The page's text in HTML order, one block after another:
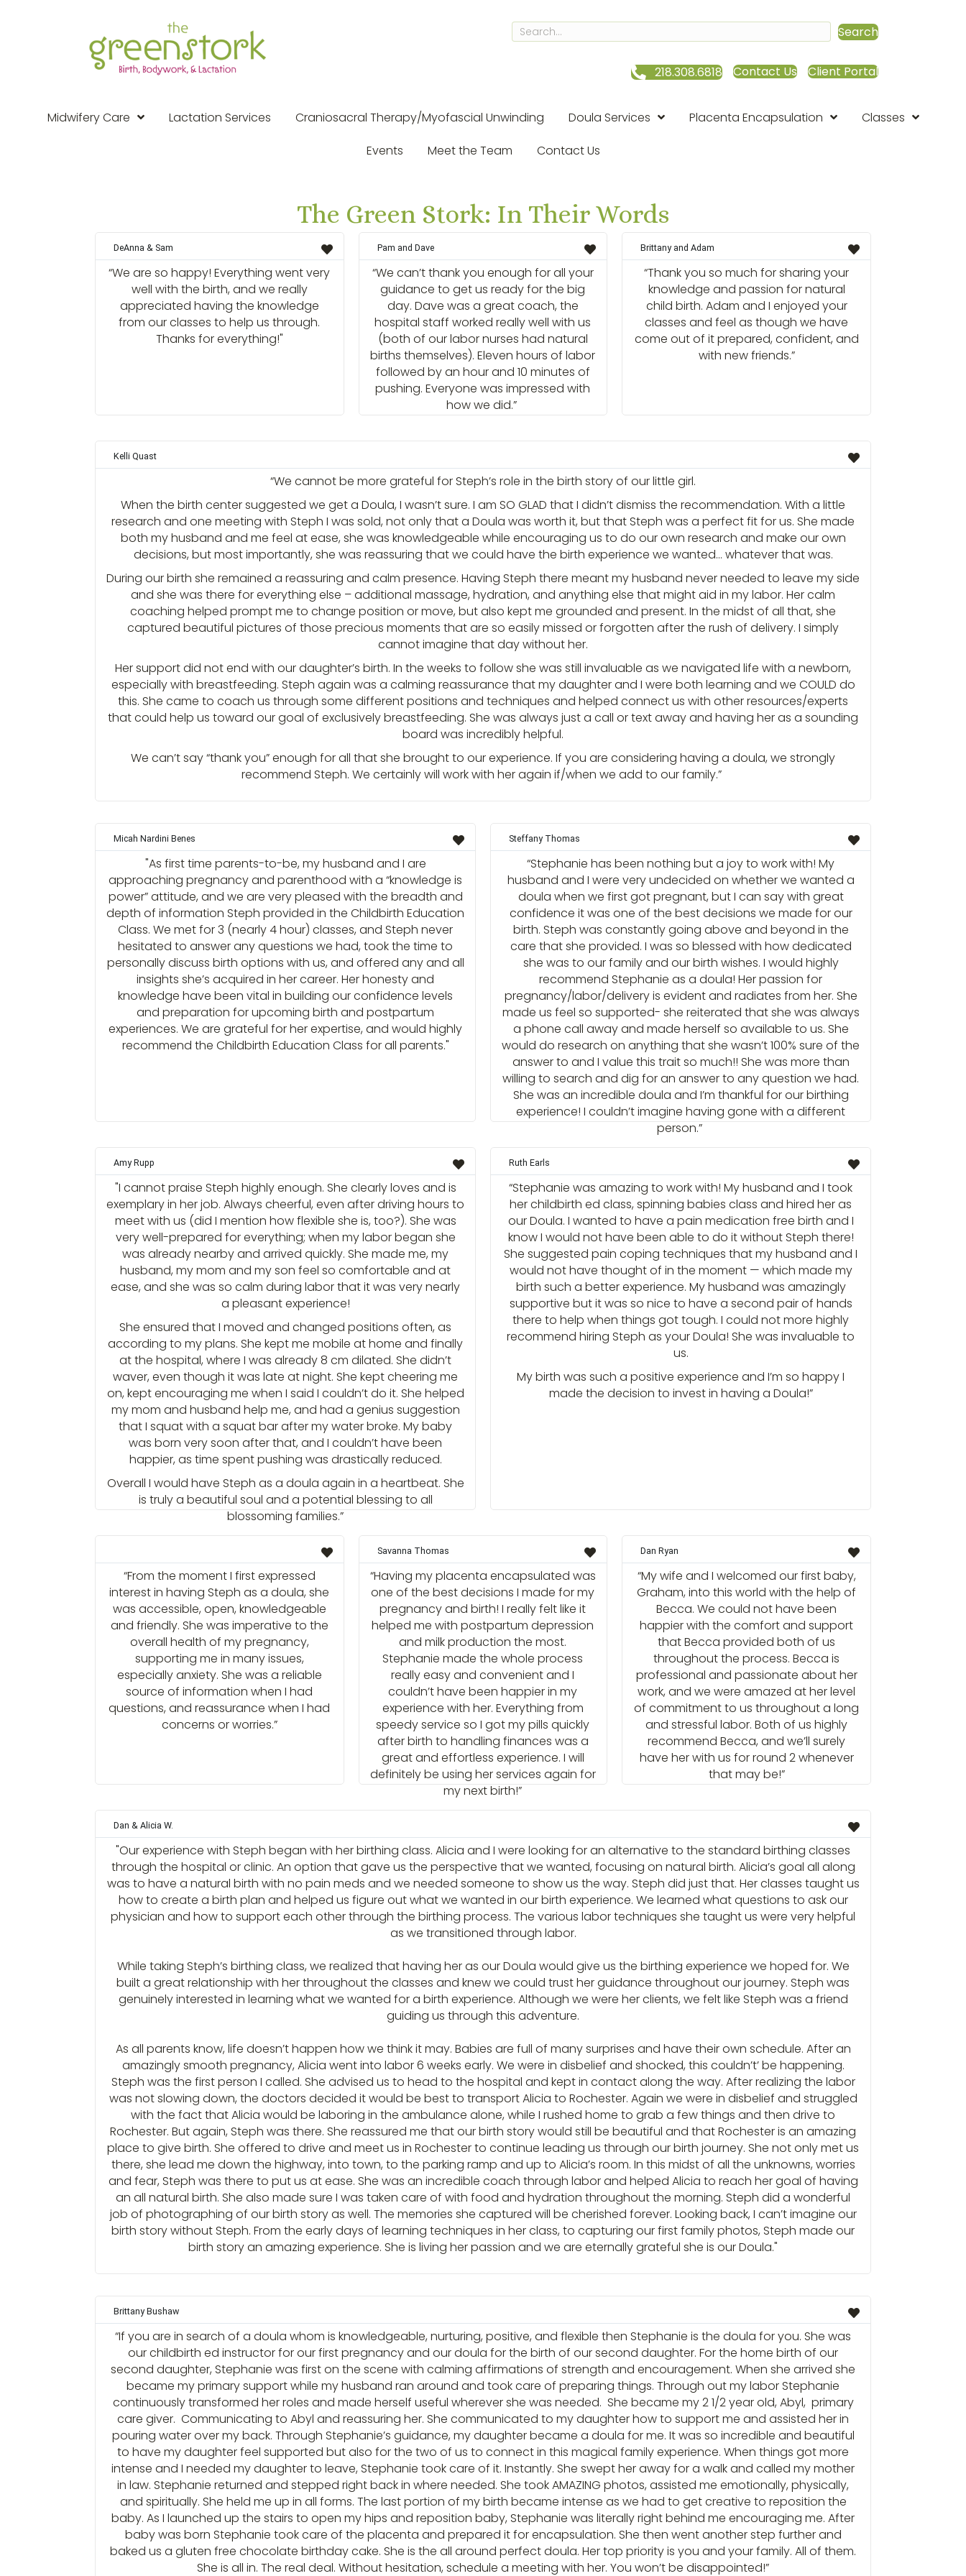
Search
218.308.6818 Contact Us Client Portal
Midwifery Care Lactation Services Craniosacral Therapy/Myofascial Unwinding Doula Services Placenta Encapsulation
Classes
Events
Meet the Team Contact Us
The Green Stork: In Their Words
DeAnna & Sam
“We are so happy! Everything went very
well with the birth, and we really
appreciated having the knowledge
from our classes to help us through.
Thanks for everything!"
Pam and Dave
“We can’t thank you enough for all your
guidance to get us ready for the big
day. Dave was a great coach, the
hospital staff worked really well with us
(both of our labor nurses had natural
births themselves). Eleven hours of labor
followed by an hour and 10 minutes of
pushing. Everyone was impressed with
how we did.”
Brittany and Adam
“Thank you so much for sharing your
knowledge and passion for natural
child birth. Adam and I enjoyed your
classes and feel as though we have
come out of it prepared, confident, and
with new friends.”
Kelli Quast
“We cannot be more grateful for Steph’s role in the birth story of our little girl.
When the birth center suggested we get a Doula, I wasn’t sure. I am SO GLAD that I didn’t dismiss the recommendation. With a little
research and one meeting with Steph I was sold, not only that a Doula was worth it, but that Steph was a perfect fit for us. She made
both my husband and me feel at ease, she was knowledgeable while encouraging us to do our own research and make our own
decisions, but most importantly, she was reassuring that we could have the birth experience we wanted… whatever that was.
During our birth she remained a reassuring and calm presence. Having Steph there meant my husband never needed to leave my side
and she was there for everything else – additional massage, hydration, and anything else that might aid in my labor. Her calm
coaching helped prompt me to change position or move, but also kept me grounded and present. In the midst of all that, she
captured beautiful pictures of those precious moments that are so easily missed or forgotten after the rush of delivery. I simply
cannot imagine that day without her.
Her support did not end with our daughter’s birth. In the weeks to follow she was still invaluable as we navigated life with a newborn,
especially with breastfeeding. Steph again was a calming reassurance that my daughter and I were both learning and we COULD do
this. She came to coach us through some different positions and techniques and helped connect us with other resources/experts
that could help us toward our goal of exclusively breastfeeding. She was always just a call or text away and having her as a sounding
board was incredibly helpful.
We can’t say “thank you” enough for all that she brought to our experience. If you are considering having a doula, we strongly
recommend Steph. We certainly will work with her again if/when we add to our family.”
Micah Nardini Benes
"As first time parents-to-be, my husband and I are
approaching pregnancy and parenthood with a “knowledge is
power” attitude, and we are very pleased with the breadth and
depth of information Steph provided in the Childbirth Education
Class. We met for 3 (nearly 4 hour) classes, and Steph never
hesitated to answer any questions we had, took the time to
personally discuss birth options with us, and offered any and all
insights she’s acquired in her career. Her honesty and
knowledge have been vital in building our confidence levels
and preparation for upcoming birth and postpartum
experiences. We are grateful for her expertise, and would highly
recommend the Childbirth Education Class for all parents."
Steffany Thomas
“Stephanie has been nothing but a joy to work with! My
husband and I were very undecided on whether we wanted a
doula when we first got pregnant, but I can say with great
confidence it was one of the best decisions we made for our
birth. Steph was constantly going above and beyond in the
care that she provided. I was so blessed with how dedicated
she was to our family and our birth wishes. I would highly
recommend Stephanie as a doula! Her passion for
pregnancy/labor/delivery is evident and radiates from her. She
made us feel so supported- she reiterated that she was always
a phone call away and made herself so available to us. She
would do research on anything that she wasn’t 100% sure of the
answer to and I value this trait so much!! She was more than
willing to search and dig for an answer to any question we had.
She was an incredible doula and I’m thankful for our birthing
experience! I couldn’t imagine having gone with a different
person.”
Amy Rupp
"I cannot praise Steph highly enough. She clearly loves and is
exemplary in her job. Always cheerful, even after driving hours to
meet with us (did I mention how flexible she is, too?). She was
very well-prepared for everything; when my labor began she
was already nearby and arrived quickly. She made me, my
husband, my mom and my son feel so comfortable and at
ease, and she was so calm during labor that it was very nearly
a pleasant experience!
She ensured that I moved and changed positions often, as
according to my plans. She kept me mobile at home and finally
at the hospital, where I was already 8 cm dilated. She didn’t
waver, even though it was late at night. She kept cheering me
on, kept encouraging me when I said I couldn’t do it. She helped
my mom and husband help me, and had a genius suggestion
that I squat with a squat bar after my water broke. My baby
was born very soon after that, and I couldn’t have been
happier, as time spent pushing was drastically reduced.
Overall I would have Steph as a doula again in a heartbeat. She
is truly a beautiful soul and a potential blessing to all
blossoming families.”
Ruth Earls
“Stephanie was amazing to work with! My husband and I took
her childbirth ed class, spinning babies class and hired her as
our Doula. I wanted to have a pain medication free birth and I
know I would not have been able to do it without Steph there!
She suggested pain coping techniques that my husband and I
would not have thought of in the moment — which made my
birth such a better experience. My husband was amazingly
supportive but it was so nice to have a second pair of hands
there to help when things got tough. I could not more highly
recommend hiring Steph as your Doula! She was invaluable to
us.
My birth was such a positive experience and I’m so happy I
made the decision to invest in having a Doula!”
“From the moment I first expressed
interest in having Steph as a doula, she
was accessible, open, knowledgeable
and friendly. She was imperative to the
overall health of my pregnancy,
supporting me in many issues,
especially anxiety. She was a reliable
source of information when I had
questions, and reassurance when I had
concerns or worries.”
Savanna Thomas
“Having my placenta encapsulated was
one of the best decisions I made for my
pregnancy and birth! I really felt like it
helped me with postpartum depression
and milk production the most.
Stephanie made the whole process
really easy and convenient and I
couldn’t have been happier in my
experience with her. Everything from
speedy service so I got my pills quickly
after birth to handling finances was a
great and effortless experience. I will
definitely be using her services again for
my next birth!”
Dan Ryan
“My wife and I welcomed our first baby,
Graham, into this world with the help of
Becca. We could not have been
happier with the comfort and support
that Becca provided both of us
throughout the process. Becca is
professional and passionate about her
work, and we were amazed at her level
of commitment to us throughout a long
and stressful labor. Both of us highly
recommend Becca, and we’ll surely
have her with us for round 2 whenever
that may be!”
Dan & Alicia W.
"Our experience with Steph began with her birthing class. Alicia and I were looking for an alternative to the standard birthing classes
through the hospital or clinic. An option that gave us the perspective that we wanted, focusing on natural birth. Alicia’s goal all along
was to have a natural birth with no pain meds and we needed someone to show us the way. Steph did just that. Her classes taught us
how to create a birth plan and helped us figure out what we wanted in our birth experience. We learned what questions to ask our
physician and how to support each other through the birthing process. The various labor techniques she taught us were very helpful
as we transitioned through labor.
While taking Steph’s birthing class, we realized that having her as our Doula would give us the birthing experience we hoped for. We
built a great relationship with her throughout the classes and knew we could trust her guidance throughout our journey. Steph was
genuinely interested in learning what we wanted for a birth experience. Although we were her clients, we felt like Steph was a friend
guiding us through this adventure.
As all parents know, life doesn’t happen how we think it may. Babies are full of many surprises and have their own schedule. After an
amazingly smooth pregnancy, Alicia went into labor 6 weeks early. We were in disbelief and shocked, this couldn’t’ be happening.
Steph was the first person I called. She advised us to head to the hospital and kept in contact along the way. After realizing the labor
was not slowing down, the doctors decided it would be best to transport Alicia to Rochester. Again we were in disbelief and struggled
with the fact that Alicia would be laboring in the ambulance alone, while I rushed home to grab a few things and then drive to
Rochester. But again, Steph was there. She reassured me that our birth story would still be beautiful and that Rochester is an amazing
place to give birth. She offered to drive and meet us in Rochester to continue leading us through our birth journey. She not only met us
there, she lead me down the highway, into town, to the parking ramp and up to Alicia’s room. In this midst of all the unknowns, worries
and fear, Steph was there to put us at ease. She was an incredible coach through labor and helped Alicia to reach her goal of having
an all natural birth. She also made sure I was taken care of with food and hydration throughout the morning. Steph did a wonderful
job of photographing of our birth story as well. The memories she captured will be cherished forever. Looking back, I can’t imagine our
birth story without Steph. From the early days of learning techniques in her class, to capturing our first family photos, Steph made our
birth story an amazing experience. She is living her passion and we are eternally grateful she is our Doula."
Brittany Bushaw
“If you are in search of a doula whom is knowledgeable, nurturing, positive, and flexible then Stephanie is the doula for you. She was
our childbirth ed instructor for our first pregnancy and our doula for the birth of our second daughter. For the home birth of our
second daughter, Stephanie was first on the scene with calming affirmations of strength and encouragement. When she arrived she
became my primary support while my husband ran around and took care of preparing things. Through out my labor Stephanie
continuously transformed her roles and made herself useful wherever she was needed. She became my 2 1/2 year old, Abyl, primary
care giver. Communicating to Abyl and reassuring her. She communicated to my daughter how to support me and assisted her in
pouring water over my back. Through Stephanie’s guidance, my daughter became a doula for me. It was so incredible and beautiful
to have my daughter feel supported but also for the two of us to connect in this magical family experience. When things got more
intense and I needed my daughter to leave, Stephanie took care of it. Instantly. She swept her away for a walk and called my mother
in law. Stephanie returned and stepped right back in where needed. She took AMAZING photos, assisted me emotionally, physically,
and spiritually. She held me up in all forms. The last portion of my birth became intense as we had to get creative to reposition the
baby. As I launched up the stairs to open my hips and reposition baby, Stephanie was literally right behind me encouraging me. After
baby was born Stephanie took care of the placenta and prepared it for encapsulation. She then went another step further and
baked us a gluten free chocolate birthday cake. She is the all around perfect doula. Her top priority is you and your family. All of them.
She is all in. The real deal. Without hesitation, schedule a meeting with her. You won’t be disappointed!”